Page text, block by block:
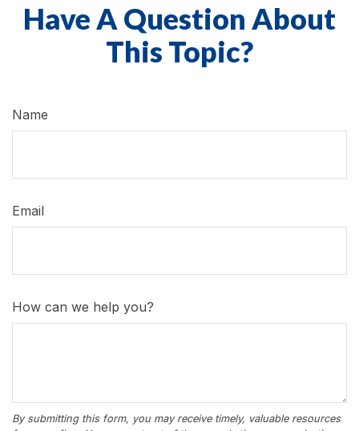
Have A Question About
This Topic?
Name
Email
How can we help you?